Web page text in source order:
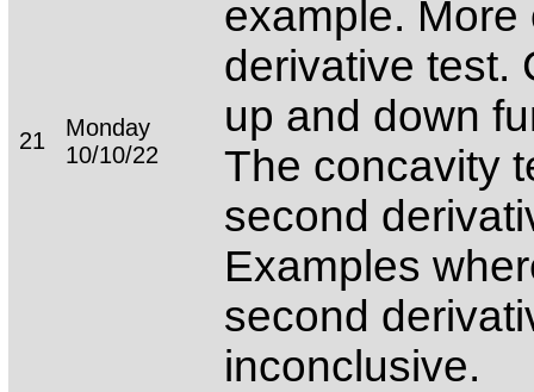
21
Monday
10/10/22
example. More
derivative test.
up and down
The concavity
second
Examples
second
inconclusive.